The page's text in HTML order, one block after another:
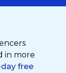
in more
day free